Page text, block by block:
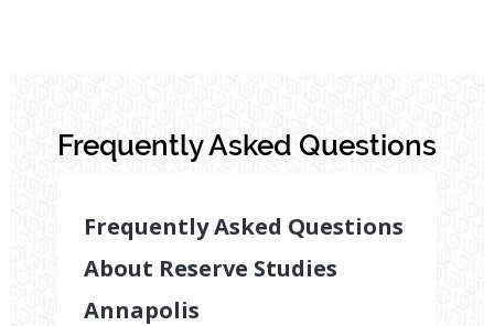
Frequently Asked Questions
Frequently Asked Questions
About Reserve Studies
Annapolis